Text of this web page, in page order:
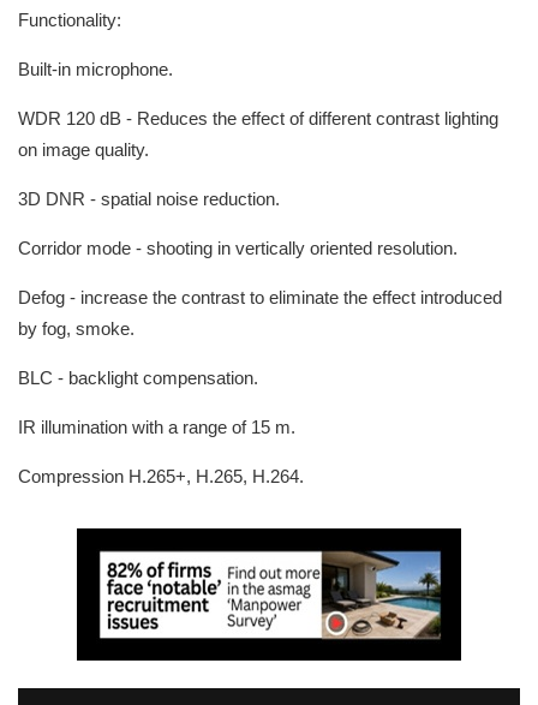
Functionality:
Built-in microphone.
WDR 120 dB - Reduces the effect of different contrast lighting
on image quality.
3D DNR - spatial noise reduction.
Corridor mode - shooting in vertically oriented resolution.
Defog - increase the contrast to eliminate the effect introduced
by fog, smoke.
BLC - backlight compensation.
IR illumination with a range of 15 m.
Compression H.265+, H.265, H.264.